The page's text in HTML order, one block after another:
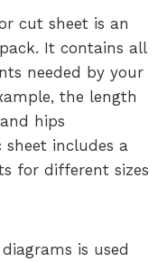
cut sheet is an
It contains all
needed by your
the length
hips
sheet includes a
for different sizes
is used